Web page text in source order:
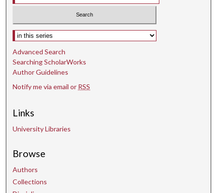
Select context to search:
Advanced Search
Searching ScholarWorks
Author Guidelines
Notify me via email or RSS
Links
University Libraries
Browse
Authors
Collections